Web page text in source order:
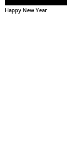
Happy New Year